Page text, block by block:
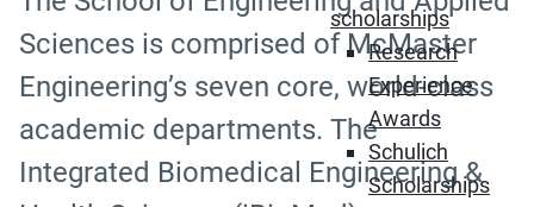
scholarships
Research
Experience
Awards
Schulich
Scholarships
Sciences is comprised of McMaster
Engineering’s seven core, world-class
academic departments. The
Integrated Biomedical Engineering &